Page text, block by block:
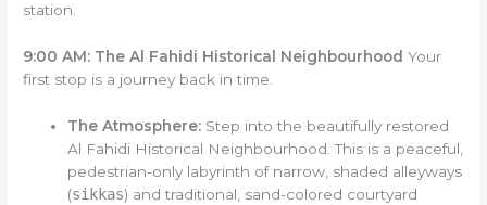
station.
9:00 AM: The Al Fahidi Historical Neighbourhood Your
first stop is a journey back in time.
The Atmosphere: Step into the beautifully restored
Al Fahidi Historical Neighbourhood. This is a peaceful,
pedestrian-only labyrinth of narrow, shaded alleyways
(sikkas) and traditional, sand-colored courtyard